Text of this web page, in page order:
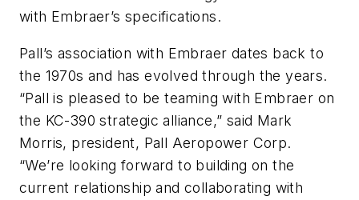
with Embraer’s specifications.
Pall’s association with Embraer dates back to
the 1970s and has evolved through the years.
“Pall is pleased to be teaming with Embraer on
the KC-390 strategic alliance,” said Mark
Morris, president, Pall Aeropower Corp.
“We’re looking forward to building on the
current relationship and collaborating with